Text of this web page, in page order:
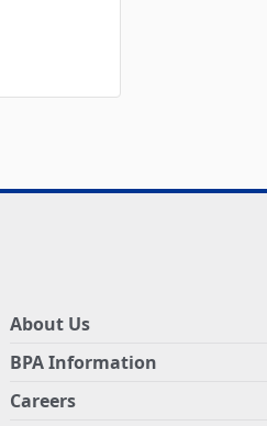
About Us
BPA Information
Careers